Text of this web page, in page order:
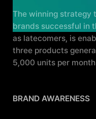
The winning strategy
brands successful in
as latecomers, is
three products
5,000 units per
BRAND AWARENESS